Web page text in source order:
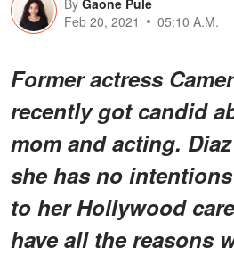
Feb 20, 2021
05:10 A.M.
Former actress
recently got candid
mom and acting.
she has no
to her Hollywood
have all the reasons